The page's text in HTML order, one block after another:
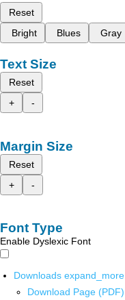
Reset
Bright
Blues Gray
Text Size
Reset
+
-
Margin Size
Reset
+
-
Font Type
Enable Dyslexic Font
Downloads expand_more
Download Page (PDF)